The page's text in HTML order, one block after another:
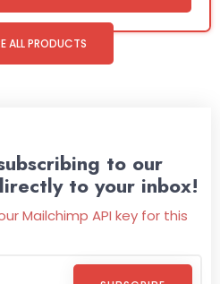
ALL PRODUCTS
to our
to your inbox!
Mailchimp API key for this